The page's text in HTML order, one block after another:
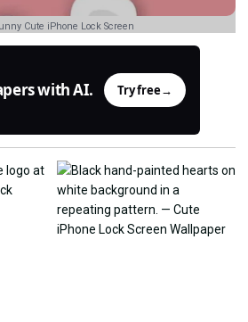
Cute iPhone Lock Screen
with AI. Try free→